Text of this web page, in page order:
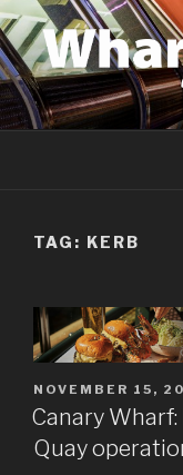
Skip
to
content
WHARF
Canary Wharf,
TAG: KERB
POSTED
ON
NOVEMBER 15,
Canary Wharf:
Quay